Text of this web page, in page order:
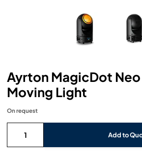
Mixing Consoles
Wireless Systems
Video Distribution & Networking
Console Cases
Lighting (B-Stock)
Packaging (B-Stock)
Audio (Ex-Hire)
Video (Ex-Hire)
CODA Audio Spares
Ayrton MagicDot
Moving Light
Add to
On request